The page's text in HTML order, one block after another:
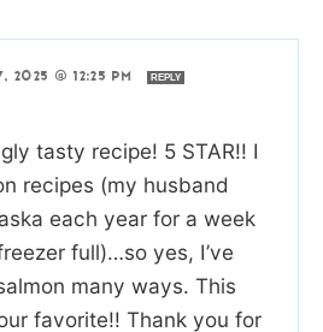
2025 @ 12:25 PM REPLY
tasty recipe! 5 STAR!! I
recipes (my husband
each year for a week
full)…so yes, I’ve
many ways. This
favorite!! Thank you for